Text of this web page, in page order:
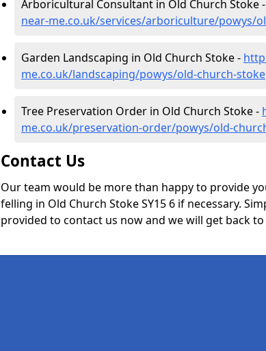
Arboricultural Consultant in Old Church Stoke -
near-me.co.uk/services/arboriculture/powys/
Garden Landscaping in Old Church Stoke -
me.co.uk/landscaping/powys/old-church-stoke
Tree Preservation Order in Old Church Stoke -
me.co.uk/preservation-order/powys/old-
Contact Us
Our team would be more than happy to provide
felling in Old Church Stoke SY15 6 if necessary.
provided to contact us now and we will get back